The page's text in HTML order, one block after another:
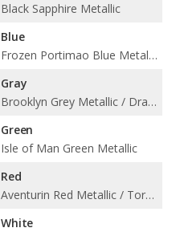
Black Sapphire Metallic
Blue
Frozen Portimao Blue Metallic / Portimao Blue Metallic / Tanzanite Blue II Metallic
Gray
Brooklyn Grey Metallic / Dravit Grey Metallic / Skyscraper Grey Metallic
Green
Isle of Man Green Metallic
Red
Aventurin Red Metallic / Toronto Red Metallic
White